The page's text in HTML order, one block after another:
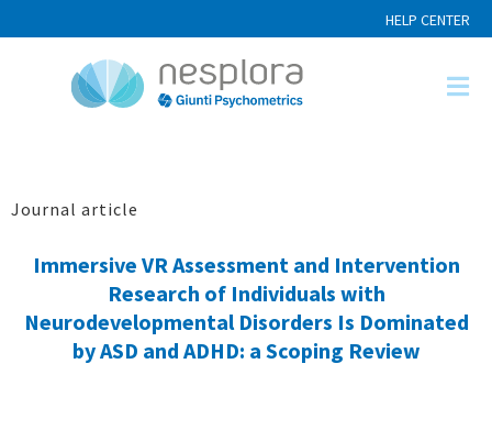
HELP CENTER
Journal article
Immersive VR Assessment and Intervention
Research of Individuals with
Neurodevelopmental Disorders Is Dominated
by ASD and ADHD: a Scoping Review